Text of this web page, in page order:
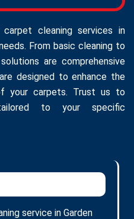
cleaning services in
From basic cleaning to
are comprehensive
designed to enhance the
your carpets. Trust us to
to your specific
service in Garden